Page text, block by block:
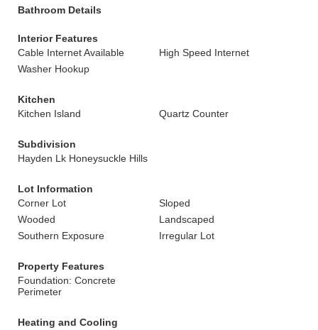
Bathroom Details
Interior Features
Cable Internet Available
High Speed Internet
Washer Hookup
Kitchen
Kitchen Island
Quartz Counter
Subdivision
Hayden Lk Honeysuckle Hills
Lot Information
Corner Lot
Sloped
Wooded
Landscaped
Southern Exposure
Irregular Lot
Property Features
Foundation: Concrete
Perimeter
Heating and Cooling